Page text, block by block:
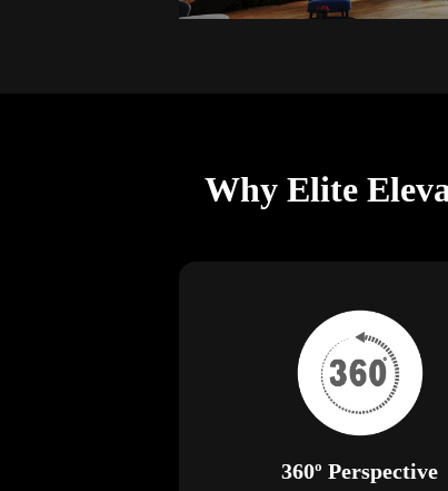
Why Elite
360º Perspective